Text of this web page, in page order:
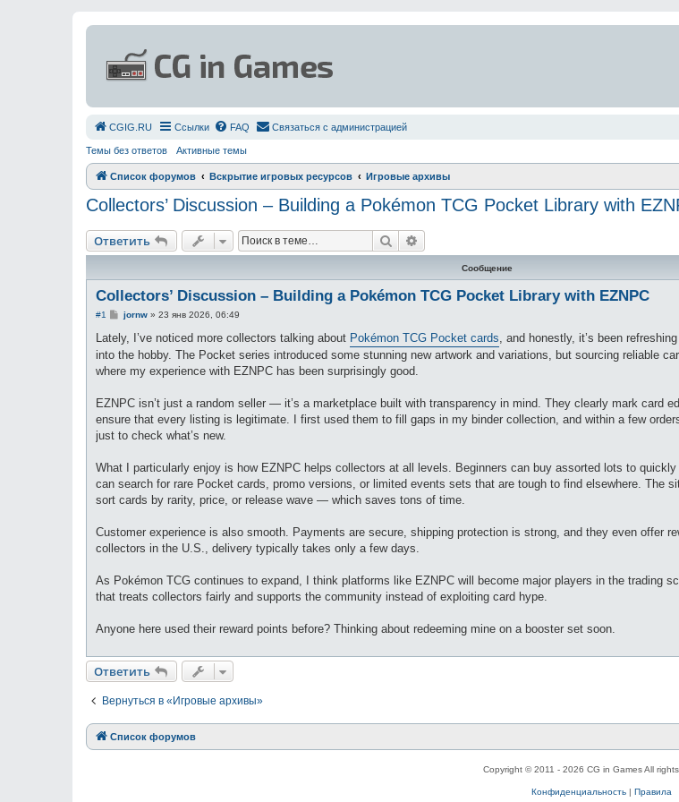
СGIG.RU Ссылки FAQ Связаться с администрацией
Темы без ответов Активные темы
Список форумов Вскрытие игровых ресурсов Игровые архивы
Collectors’ Discussion – Building a Pokémon TCG Pocket Library with
Ответить Поиск
Сообщение
Collectors’ Discussion – Building a Pokémon TCG Pocket Library with EZNPC
#1
С
о
б
щ
е
н
е
jornw» 23 янв 2026, 06:49
Lately, I’ve noticed more collectors talking about Pokémon TCG Pocket cards, and honestly, it’s been
into the hobby. The Pocket series introduced some stunning new artwork and variations, but sourcing reliable
where my experience with EZNPC has been surprisingly good.
EZNPC isn’t just a random seller — it’s a marketplace built with transparency in mind. They clearly mark card
ensure that every listing is legitimate. I first used them to fill gaps in my binder collection, and within a few
just to check what’s new.
What I particularly enjoy is how EZNPC helps collectors at all levels. Beginners can buy assorted lots to
can search for rare Pocket cards, promo versions, or limited events sets that are tough to find elsewhere. The
sort cards by rarity, price, or release wave — which saves tons of time.
Customer experience is also smooth. Payments are secure, shipping protection is strong, and they even offer
collectors in the U.S., delivery typically takes only a few days.
As Pokémon TCG continues to expand, I think platforms like EZNPC will become major players in the trading
that treats collectors fairly and supports the community instead of exploiting card hype.
Anyone here used their reward points before? Thinking about redeeming mine on a booster set soon.
Ответить
Вернуться в «Игровые архивы»
Список форумов
Copyright © 2011 - 2026 CG in Games All rights
Конфиденциальность| Правила